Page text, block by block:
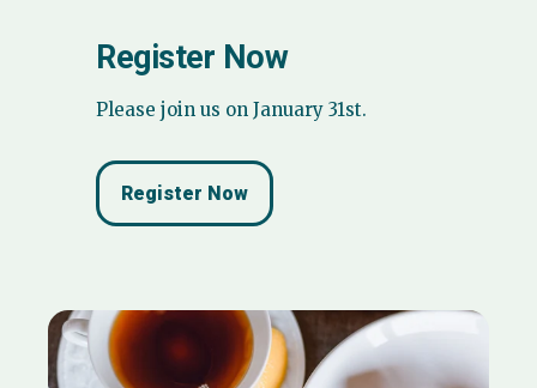
Register Now
Please join us on January 31st.
Register Now